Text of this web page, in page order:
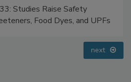
Studies Raise Safety
next